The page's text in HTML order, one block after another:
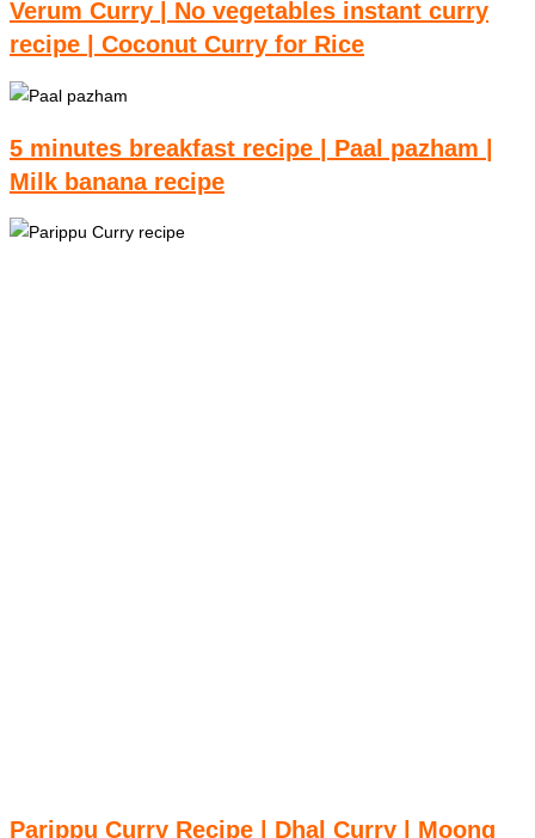
Verum Curry | No vegetables instant curry
recipe | Coconut Curry for Rice
5 minutes breakfast recipe | Paal pazham |
Milk banana recipe
Parippu Curry Recipe | Dhal Curry | Moong